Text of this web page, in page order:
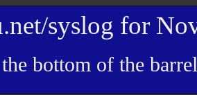
syslog for
bottom of the barrel